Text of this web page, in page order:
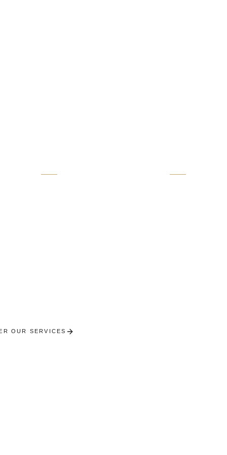
PRESTIGE CONCIERGE
OUR SERVICES